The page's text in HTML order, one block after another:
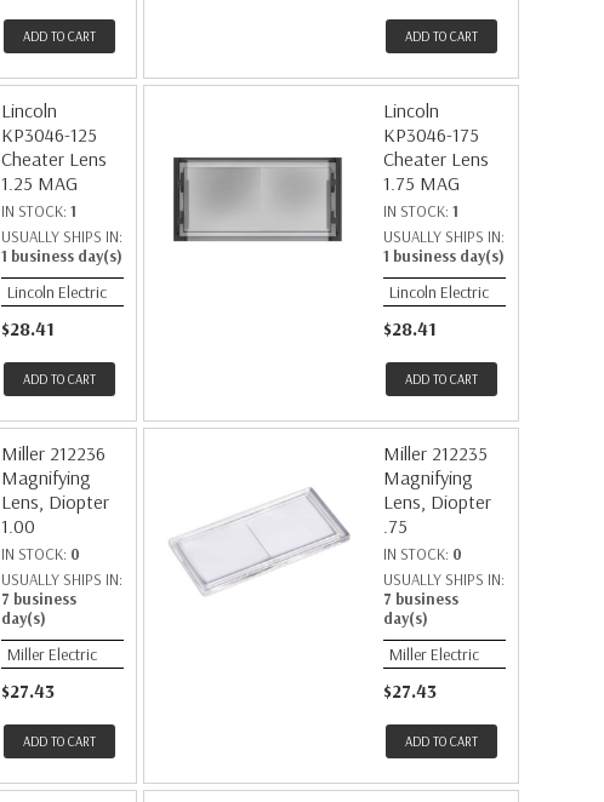
ADD TO CART ADD TO CART
Lincoln
KP3046-125
Cheater Lens
1.25 MAG
IN STOCK: 1
USUALLY SHIPS IN:
1 business day(s)
Lincoln Electric
$28.41
ADD TO CART
Lincoln
KP3046-175
Cheater Lens
1.75 MAG
IN STOCK: 1
USUALLY SHIPS IN:
1 business day(s)
Lincoln Electric
$28.41
ADD TO CART
Miller 212236
Magnifying
Lens, Diopter
1.00
IN STOCK: 0
USUALLY SHIPS IN:
7 business
day(s)
Miller Electric
$27.43
ADD TO CART
Miller 212235
Magnifying
Lens, Diopter
.75
IN STOCK: 0
USUALLY SHIPS IN:
7 business
day(s)
Miller Electric
$27.43
ADD TO CART